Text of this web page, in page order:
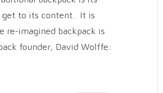
get to its content. It is
re-imagined backpack is
founder, David Wolffe: